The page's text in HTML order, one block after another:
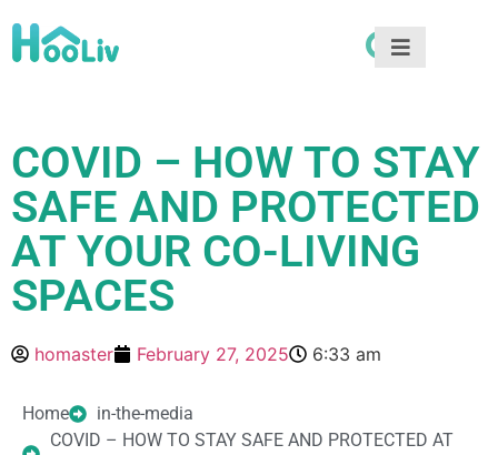
COVID – HOW TO STAY
SAFE AND PROTECTED
AT YOUR CO-LIVING
SPACES
homaster February 27, 2025 6:33 am
Home
in-the-media
COVID – HOW TO STAY SAFE AND PROTECTED AT